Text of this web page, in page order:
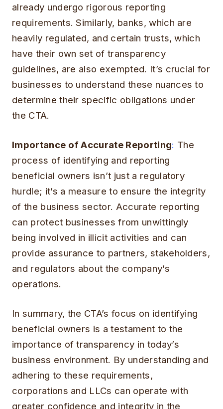
already undergo rigorous reporting
requirements. Similarly, banks, which are
heavily regulated, and certain trusts, which
have their own set of transparency
guidelines, are also exempted. It’s crucial for
businesses to understand these nuances to
determine their specific obligations under
the CTA.
Importance of Accurate Reporting: The
process of identifying and reporting
beneficial owners isn’t just a regulatory
hurdle; it’s a measure to ensure the integrity
of the business sector. Accurate reporting
can protect businesses from unwittingly
being involved in illicit activities and can
provide assurance to partners, stakeholders,
and regulators about the company’s
operations.
In summary, the CTA’s focus on identifying
beneficial owners is a testament to the
importance of transparency in today’s
business environment. By understanding and
adhering to these requirements,
corporations and LLCs can operate with
greater confidence and integrity in the